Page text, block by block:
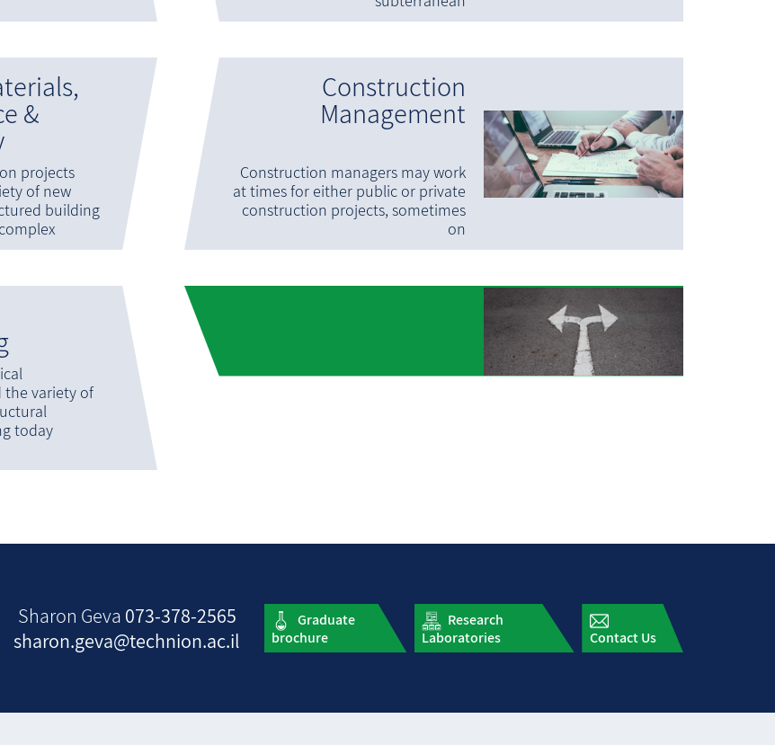
&
projects
of new
building
Construction
Management
Construction managers may work
at times for either public or private
construction projects, sometimes
on
the variety of
today
Sharon Geva 073-378-2565
sharon.geva@technion.ac.il